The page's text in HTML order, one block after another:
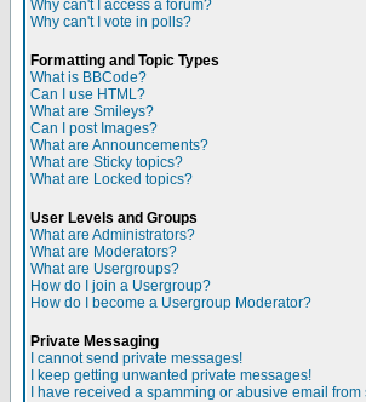
Why can't I access a forum?
Why can't I vote in polls?
Formatting and Topic Types
What is BBCode?
Can I use HTML?
What are Smileys?
Can I post Images?
What are Announcements?
What are Sticky topics?
What are Locked topics?
User Levels and Groups
What are Administrators?
What are Moderators?
What are Usergroups?
How do I join a Usergroup?
How do I become a Usergroup Moderator?
Private Messaging
I cannot send private messages!
I keep getting unwanted private messages!
I have received a spamming or abusive email